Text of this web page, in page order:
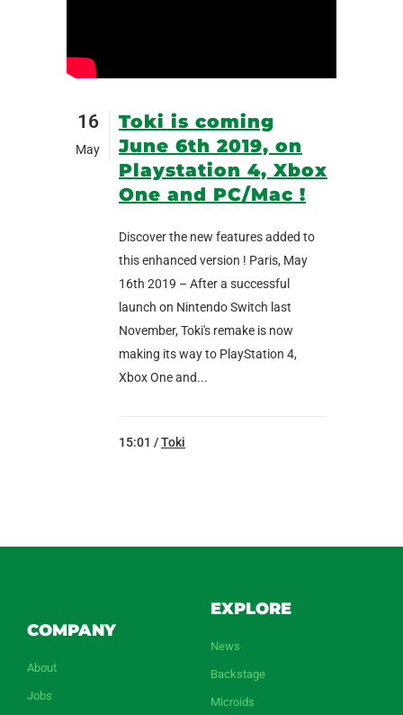
16
May
Toki is coming
June 6th 2019, on
Playstation 4, Xbox
One and PC/Mac !
Discover the new features added to
this enhanced version ! Paris, May
16th 2019 – After a successful
launch on Nintendo Switch last
November, Toki's remake is now
making its way to PlayStation 4,
Xbox One and...
15:01 /Toki
COMPANY
About
Jobs
EXPLORE
News
Backstage
Microids